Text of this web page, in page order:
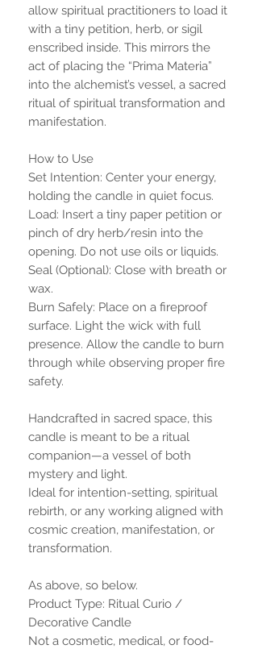
allow spiritual practitioners to load it
with a tiny petition, herb, or sigil
enscribed inside. This mirrors the
act of placing the “Prima Materia”
into the alchemist’s vessel, a sacred
ritual of spiritual transformation and
manifestation.
How to Use
Set Intention: Center your energy,
holding the candle in quiet focus.
Load: Insert a tiny paper petition or
pinch of dry herb/resin into the
opening. Do not use oils or liquids.
Seal (Optional): Close with breath or
wax.
Burn Safely: Place on a fireproof
surface. Light the wick with full
presence. Allow the candle to burn
through while observing proper fire
safety.
Handcrafted in sacred space, this
candle is meant to be a ritual
companion—a vessel of both
mystery and light.
Ideal for intention-setting, spiritual
rebirth, or any working aligned with
cosmic creation, manifestation, or
transformation.
As above, so below.
Product Type: Ritual Curio /
Decorative Candle
Not a cosmetic, medical, or food-